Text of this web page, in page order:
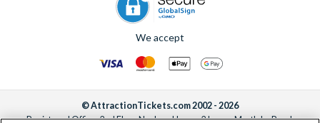
We accept
© AttractionTickets.com 2002 - 2026
Registered Office: 2nd Floor Nucleus House, 2 Lower Mortlake Road,